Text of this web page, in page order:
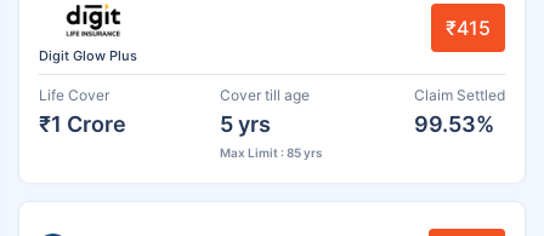
Digit Glow Plus
₹415
Life Cover
₹1 Crore
Cover till age
5 yrs
Max Limit : 85 yrs
Claim Settled
99.53%